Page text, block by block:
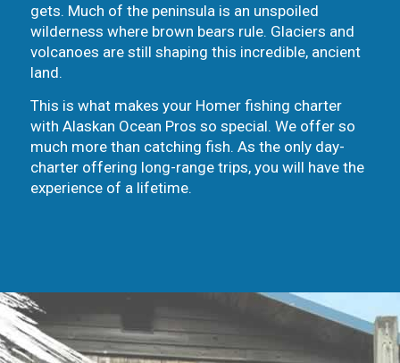
gets. Much of the peninsula is an unspoiled
wilderness where brown bears rule. Glaciers and
volcanoes are still shaping this incredible, ancient
land.
This is what makes your Homer fishing charter
with Alaskan Ocean Pros so special. We offer so
much more than catching fish. As the only day-
charter offering long-range trips, you will have the
experience of a lifetime.